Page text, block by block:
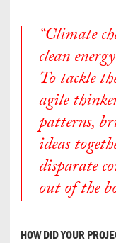
“Climate
clean
To tackle
agile
patterns,
ideas
disparate
out of the
HOW DID YOUR